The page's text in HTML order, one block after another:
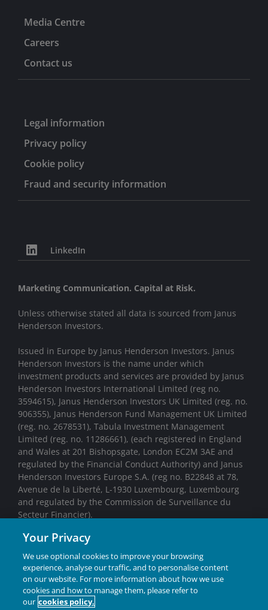
Media Centre
Careers
Contact us
Legal information
Privacy policy
Cookie policy
Fraud and security information
LinkedIn
Marketing Communication. Capital at Risk.
Unless otherwise stated all data is sourced from Janus
Henderson Investors.
Issued in Europe by Janus Henderson Investors. Janus
Henderson Investors is the name under which
investment products and services are provided by Janus
Henderson Investors International Limited (reg no.
3594615), Janus Henderson Investors UK Limited (reg. no.
906355), Janus Henderson Fund Management UK Limited
(reg. no. 2678531), Tabula Investment Management
Limited (reg. no. 11286661), (each registered in England
and Wales at 201 Bishopsgate, London EC2M 3AE and
regulated by the Financial Conduct Authority) and Janus
Henderson Investors Europe S.A. (reg no. B22848 at 78,
Avenue de la Liberté, L-1930 Luxembourg, Luxembourg
and regulated by the Commission de Surveillance du
Secteur Financier).
We may record telephone calls for our mutual protection,
to improve customer service and for regulatory record
keeping purposes.
Janus Henderson® and any other trademarks used
herein are trademarks of Janus Henderson Group Ltd.
Your Privacy
We use optional cookies to improve your browsing
experience, analyse our traffic, and to personalise content
on our website. For more information about how we use
cookies and how to manage them, please refer to
our cookies policy.